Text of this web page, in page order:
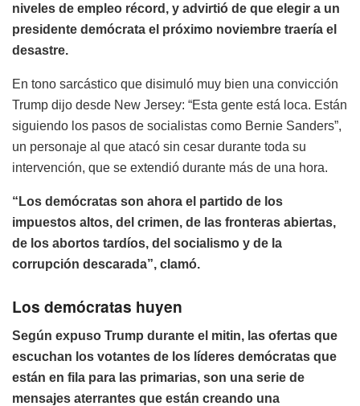
niveles de empleo récord, y advirtió de que elegir a un
presidente demócrata el próximo noviembre traería el
desastre.
En tono sarcástico que disimuló muy bien una convicción
Trump dijo desde New Jersey: “Esta gente está loca. Están
siguiendo los pasos de socialistas como Bernie Sanders”,
un personaje al que atacó sin cesar durante toda su
intervención, que se extendió durante más de una hora.
“Los demócratas son ahora el partido de los
impuestos altos, del crimen, de las fronteras abiertas,
de los abortos tardíos, del socialismo y de la
corrupción descarada”, clamó.
Los demócratas huyen
Según expuso Trump durante el mitin, las ofertas que
escuchan los votantes de los líderes demócratas que
están en fila para las primarias, son una serie de
mensajes aterrantes que están creando una